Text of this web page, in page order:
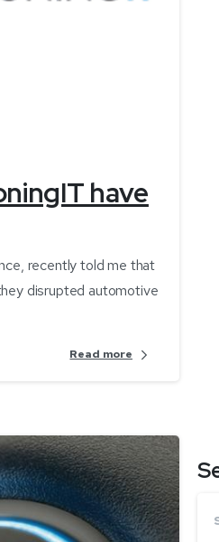
have
recently told me that
disrupted automotive
Read more